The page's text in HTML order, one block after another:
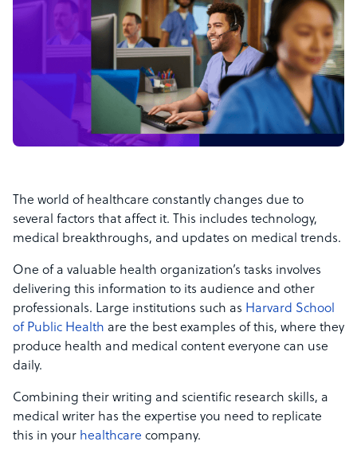
The world of healthcare constantly changes due to
several factors that affect it. This includes technology,
medical breakthroughs, and updates on medical trends.
One of a valuable health organization’s tasks involves
delivering this information to its audience and other
professionals. Large institutions such as Harvard School
of Public Health are the best examples of this, where they
produce health and medical content everyone can use
daily.
Combining their writing and scientific research skills, a
medical writer has the expertise you need to replicate
this in your healthcare company.